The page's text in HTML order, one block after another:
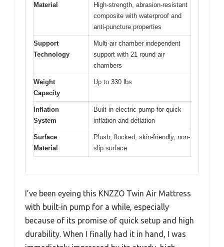
Material
High-strength, abrasion-resistant
composite with waterproof and
anti-puncture properties
Support
Technology
Multi-air chamber independent
support with 21 round air
chambers
Weight
Capacity
Up to 330 lbs
Inflation
System
Built-in electric pump for quick
inflation and deflation
Surface
Material
Plush, flocked, skin-friendly, non-
slip surface
I’ve been eyeing this KNZZO Twin Air Mattress
with built-in pump for a while, especially
because of its promise of quick setup and high
durability. When I finally had it in hand, I was